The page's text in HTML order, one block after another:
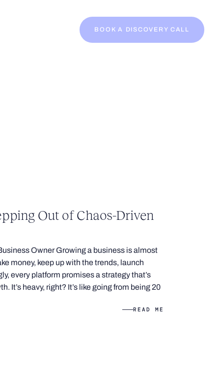
BOOK A DISCOVERY CALL
Out of Chaos-Driven
Owner Growing a business is almost
money, keep up with the trends, launch
every platform promises a strategy that’s
It’s heavy, right? It’s like going from being 20
READ ME